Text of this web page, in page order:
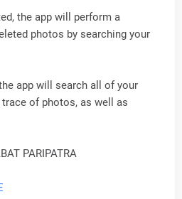
the app will perform a
photos by searching your
app will search all of your
trace of photos, as well as
PARIPATRA